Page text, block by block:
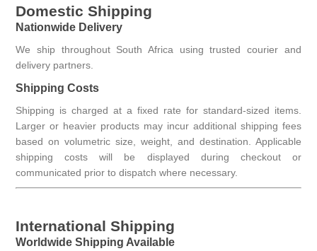
Domestic Shipping
Nationwide Delivery
We ship throughout South Africa using trusted courier and
delivery partners.
Shipping Costs
Shipping is charged at a fixed rate for standard-sized items.
Larger or heavier products may incur additional shipping fees
based on volumetric size, weight, and destination. Applicable
shipping costs will be displayed during checkout or
communicated prior to dispatch where necessary.
International Shipping
Worldwide Shipping Available